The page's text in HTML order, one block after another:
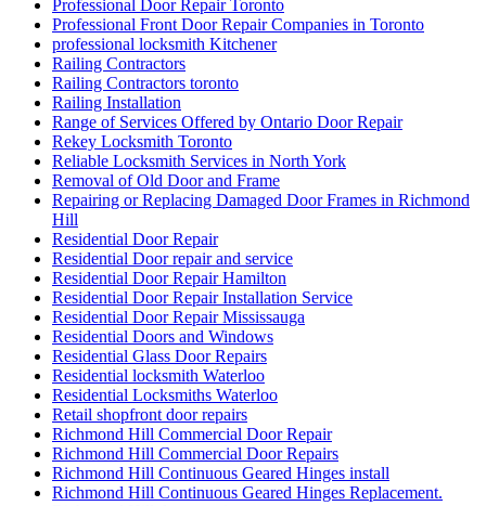
Professional Door Repair Toronto
Professional Front Door Repair Companies in Toronto
professional locksmith Kitchener
Railing Contractors
Railing Contractors toronto
Railing Installation
Range of Services Offered by Ontario Door Repair
Rekey Locksmith Toronto
Reliable Locksmith Services in North York
Removal of Old Door and Frame
Repairing or Replacing Damaged Door Frames in Richmond
Hill
Residential Door Repair
Residential Door repair and service
Residential Door Repair Hamilton
Residential Door Repair Installation Service
Residential Door Repair Mississauga
Residential Doors and Windows
Residential Glass Door Repairs
Residential locksmith Waterloo
Residential Locksmiths Waterloo
Retail shopfront door repairs
Richmond Hill Commercial Door Repair
Richmond Hill Commercial Door Repairs
Richmond Hill Continuous Geared Hinges install
Richmond Hill Continuous Geared Hinges Replacement.